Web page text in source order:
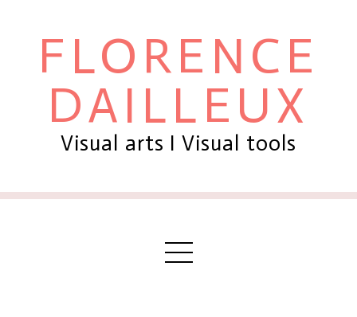
FLORENCE
DAILLEUX
Visual arts I Visual tools